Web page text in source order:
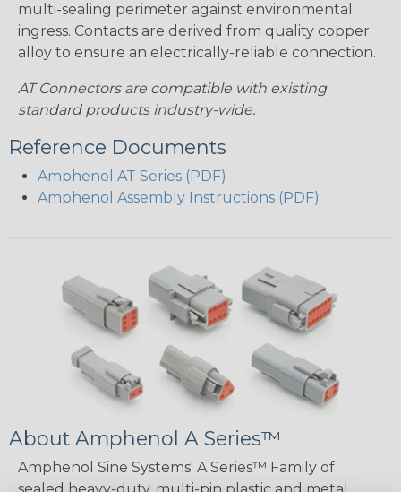
multi-sealing perimeter against environmental
ingress. Contacts are derived from quality copper
alloy to ensure an electrically-reliable connection.
AT Connectors are compatible with existing
standard products industry-wide.
Reference Documents
Amphenol AT Series (PDF)
Amphenol Assembly Instructions (PDF)
About Amphenol A Series™
Amphenol Sine Systems' A Series™ Family of